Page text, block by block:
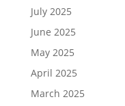
July 2025
June 2025
May 2025
April 2025
March 2025